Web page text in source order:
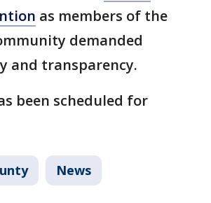
as members of the
demanded
and transparency.
been scheduled for
News